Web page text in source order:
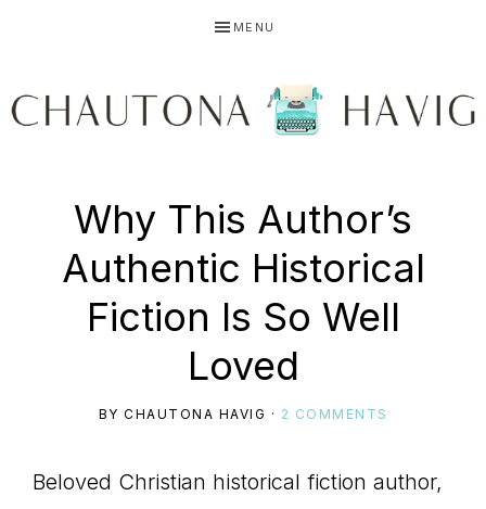
primary
main
primary
MENU
HAVIG
Using
story
Why This Author’s
Authentic Historical
Fiction Is So Well
Loved
BY CHAUTONA HAVIG · 2 COMMENTS
Beloved Christian historical fiction author,